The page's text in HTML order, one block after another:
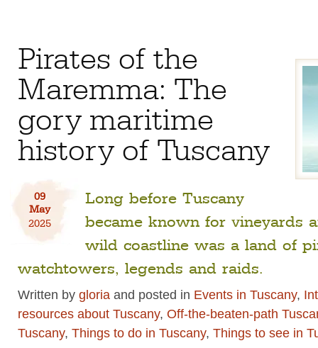
Pirates of the
Maremma: The
gory maritime
history of Tuscany
09
May
2025
Long before Tuscany
became known for vineyards
wild coastline was a land of
watchtowers, legends and raids.
Written by gloria and posted in Events in Tuscany,
resources about Tuscany, Off-the-beaten-path
Tuscany, Things to do in Tuscany, Things to see in